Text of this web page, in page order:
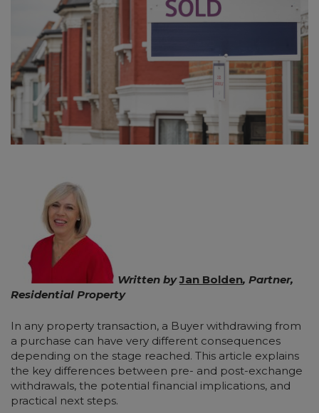
Written byJan Bolden, Partner,
Residential Property
In any property transaction, a Buyer withdrawing from
a purchase can have very different consequences
depending on the stage reached. This article explains
the key differences between pre- and post-exchange
withdrawals, the potential financial implications, and
practical next steps.